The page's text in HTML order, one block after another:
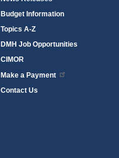
Budget Information
Topics A-Z
DMH Job Opportunities
CIMOR
Make a Payment
Contact Us